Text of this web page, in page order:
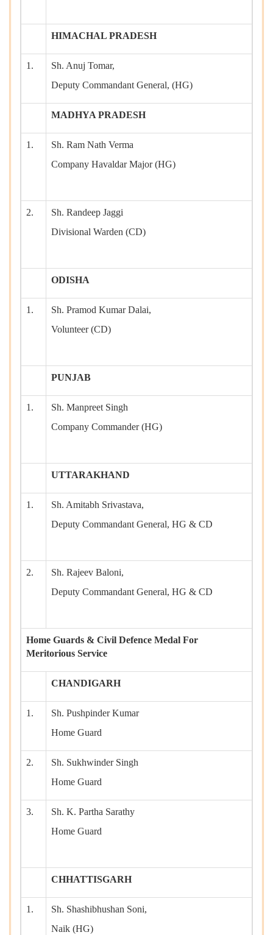
HIMACHAL PRADESH
1.
Sh. Anuj Tomar,
Deputy Commandant General, (HG)
MADHYA PRADESH
1.
Sh. Ram Nath Verma
Company Havaldar Major (HG)
2.
Sh. Randeep Jaggi
Divisional Warden (CD)
ODISHA
1.
Sh. Pramod Kumar Dalai,
Volunteer (CD)
PUNJAB
1.
Sh. Manpreet Singh
Company Commander (HG)
UTTARAKHAND
1.
Sh. Amitabh Srivastava,
Deputy Commandant General, HG & CD
2.
Sh. Rajeev Baloni,
Deputy Commandant General, HG & CD
Home Guards & Civil Defence Medal For
Meritorious Service
CHANDIGARH
1.
Sh. Pushpinder Kumar
Home Guard
2.
Sh. Sukhwinder Singh
Home Guard
3.
Sh. K. Partha Sarathy
Home Guard
CHHATTISGARH
1.
Sh. Shashibhushan Soni,
Naik (HG)